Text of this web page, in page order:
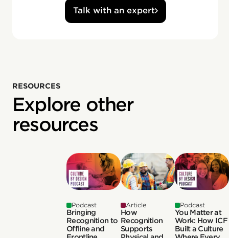
Talk with an expert
RESOURCES
Explore other
resources
Podcast
Bringing
Recognition to
Offline and
Article
How
Recognition
Supports
Podcast
You Matter at
Work: How ICF
Built a Culture